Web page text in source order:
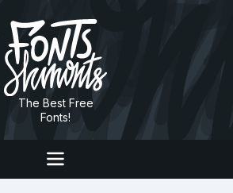
The Best Free
Fonts!